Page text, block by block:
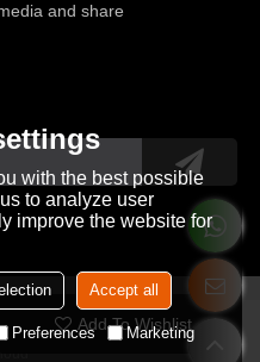
Add To Wishlist
and share
CO.,LTD.Support By
with the best possible
to analyze user
improve the website for
Accept all
Preferences Marketing